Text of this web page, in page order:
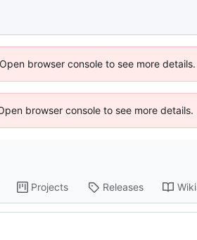
browser console to see more details.
browser console to see more details.
Projects Releases Wiki